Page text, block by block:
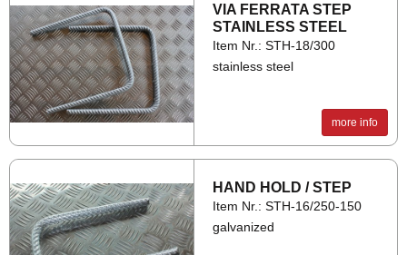
VIA FER­RATA STEP
STAIN­LESS STEEL
Item Nr.: STH-18/300
stainless steel
more info
HAND HOLD / STEP
Item Nr.: STH-16/250-150
galvanized